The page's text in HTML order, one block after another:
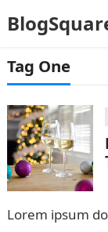
Tag One
Lorem ipsum